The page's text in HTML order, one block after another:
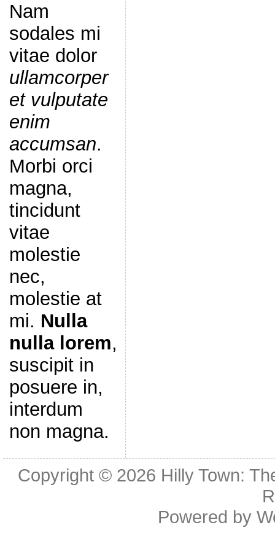
Nam
sodales mi
vitae dolor
ullamcorper
et vulputate
enim
accumsan.
Morbi orci
magna,
tincidunt
vitae
molestie
nec,
molestie at
mi. Nulla
nulla lorem,
suscipit in
posuere in,
interdum
non magna.
Copyright © 2026 Hilly Town:
Powered by